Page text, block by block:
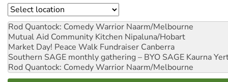
Location
Rod Quantock: Comedy Warrior Naarm/Melbourne
Mutual Aid Community Kitchen Nipaluna/Hobart
Market Day! Peace Walk Fundraiser Canberra
Southern SAGE monthly gathering – BYO SAGE Kaurna
Rod Quantock: Comedy Warrior Naarm/Melbourne